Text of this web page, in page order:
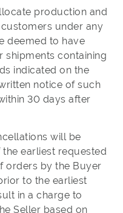
production and
under any
deemed to have
shipments containing
indicated on the
notice of such
30 days after
will be
earliest requested
orders by the Buyer
to the earliest
in a charge to
Seller based on